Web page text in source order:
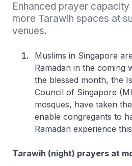
Enhanced prayer
more Tarawih spaces at
venues.
Muslims in Singapore
Ramadan in the coming
the blessed month, the
Council of Singapore
mosques, have taken
enable congregants to
Ramadan experience
Tarawih (night) prayers at